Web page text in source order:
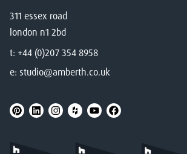
311 essex road
london n1 2bd
t: +44 (0)207 354 8958
e: studio@amberth.co.uk